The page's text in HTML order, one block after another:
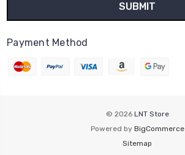
Payment Method
© 2026 LNT Store
Powered by BigCommerce
Sitemap